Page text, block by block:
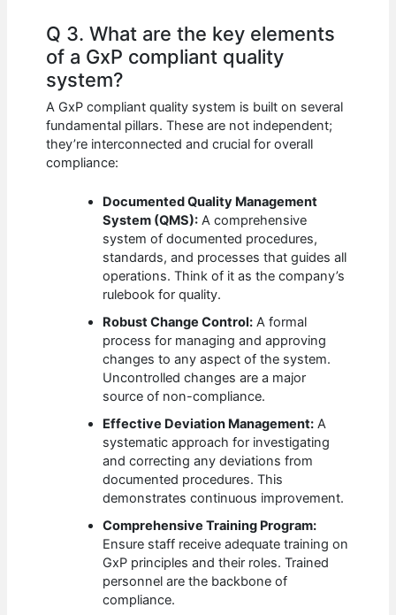
Q 3. What are the key elements
of a GxP compliant quality
system?
A GxP compliant quality system is built on several
fundamental pillars. These are not independent;
they’re interconnected and crucial for overall
compliance:
Documented Quality Management
System (QMS): A comprehensive
system of documented procedures,
standards, and processes that guides all
operations. Think of it as the company’s
rulebook for quality.
Robust Change Control: A formal
process for managing and approving
changes to any aspect of the system.
Uncontrolled changes are a major
source of non-compliance.
Effective Deviation Management: A
systematic approach for investigating
and correcting any deviations from
documented procedures. This
demonstrates continuous improvement.
Comprehensive Training Program:
Ensure staff receive adequate training on
GxP principles and their roles. Trained
personnel are the backbone of
compliance.